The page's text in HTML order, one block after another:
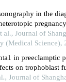
in the
pregnancy
al., Journal of
(Medical Science),
in preeclamptic
on trophoblast
Journal of